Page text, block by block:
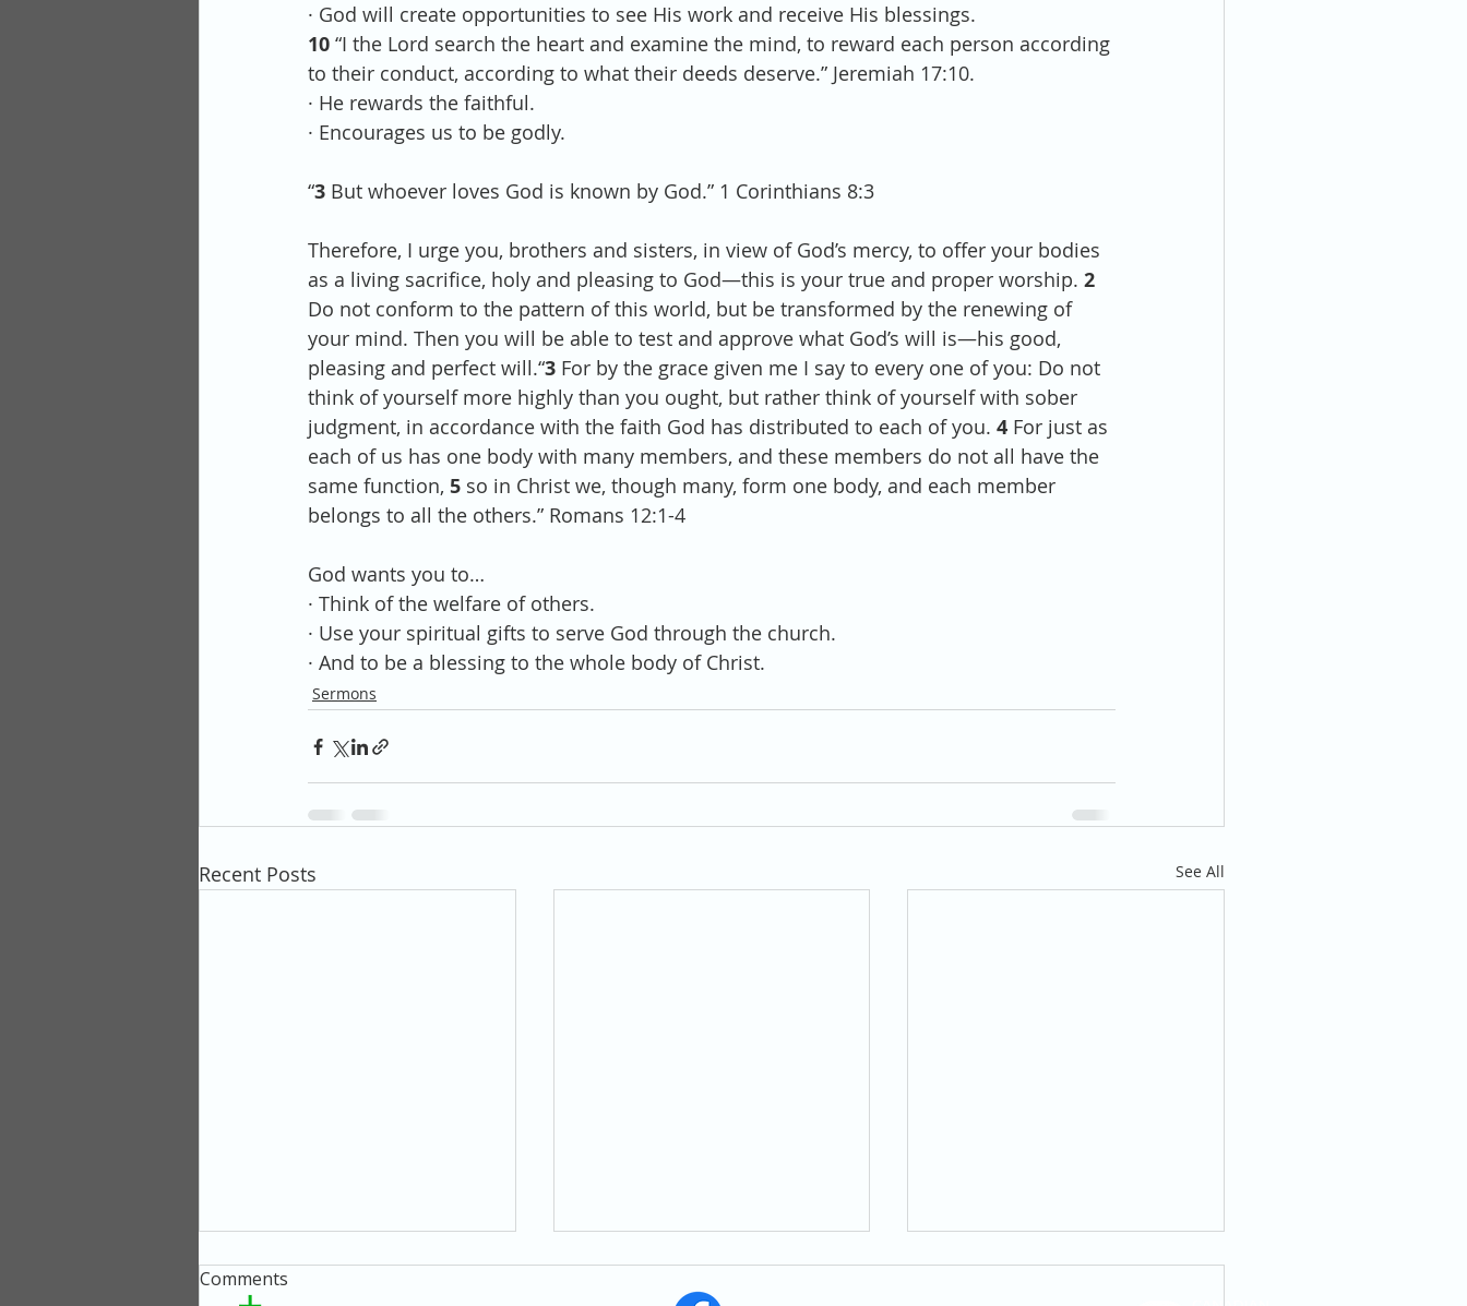
· God will create opportunities to see His work and receive His blessings.
10 “I the Lord search the heart and examine the mind, to reward each person according
to their conduct, according to what their deeds deserve.” Jeremiah 17:10.
· He rewards the faithful.
· Encourages us to be godly.
“3 But whoever loves God is known by God.” 1 Corinthians 8:3
Therefore, I urge you, brothers and sisters, in view of God’s mercy, to offer your bodies
as a living sacrifice, holy and pleasing to God—this is your true and proper worship. 2
Do not conform to the pattern of this world, but be transformed by the renewing of
your mind. Then you will be able to test and approve what God’s will is—his good,
pleasing and perfect will.“3 For by the grace given me I say to every one of you: Do not
think of yourself more highly than you ought, but rather think of yourself with sober
judgment, in accordance with the faith God has distributed to each of you. 4 For just as
each of us has one body with many members, and these members do not all have the
same function, 5 so in Christ we, though many, form one body, and each member
belongs to all the others.” Romans 12:1-4
God wants you to…
· Think of the welfare of others.
· Use your spiritual gifts to serve God through the church.
· And to be a blessing to the whole body of Christ.
Sermons
Recent Posts See All
Comments